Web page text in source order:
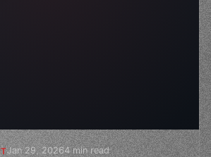
Jan 29, 20264 min read